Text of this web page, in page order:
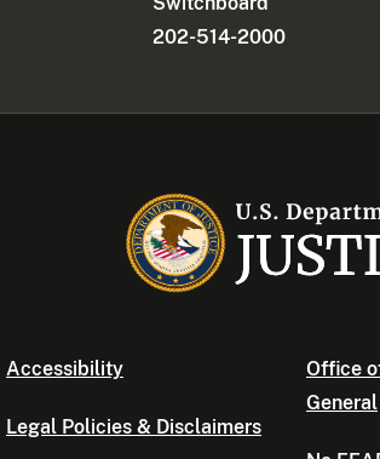
202-514-2000
Accessibility
Legal Policies & Disclaimers
Office
General